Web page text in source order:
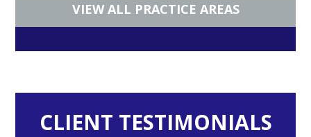
VIEW ALL PRACTICE AREAS
CLIENT TESTIMONIALS